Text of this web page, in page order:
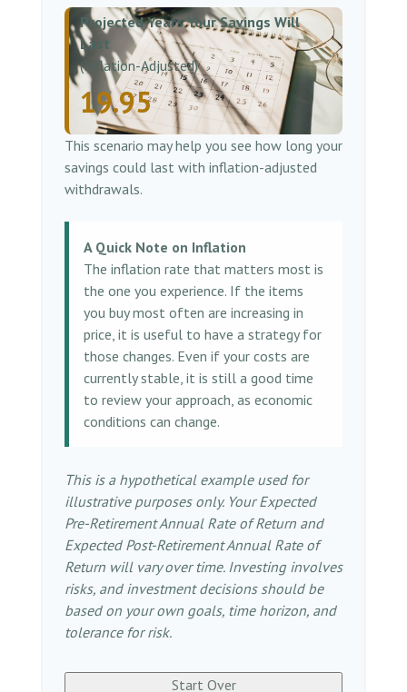
Projected Years Your Savings Will
Last
(Inflation-Adjusted)
19.95
This scenario may help you see how long your
savings could last with inflation-adjusted
withdrawals.
A Quick Note on Inflation
The inflation rate that matters most is
the one you experience. If the items
you buy most often are increasing in
price, it is useful to have a strategy for
those changes. Even if your costs are
currently stable, it is still a good time
to review your approach, as economic
conditions can change.
This is a hypothetical example used for
illustrative purposes only. Your Expected
Pre-Retirement Annual Rate of Return and
Expected Post-Retirement Annual Rate of
Return will vary over time. Investing involves
risks, and investment decisions should be
based on your own goals, time horizon, and
tolerance for risk.
Start Over